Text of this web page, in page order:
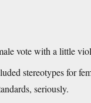
vote with a little
stereotypes for
seriously.